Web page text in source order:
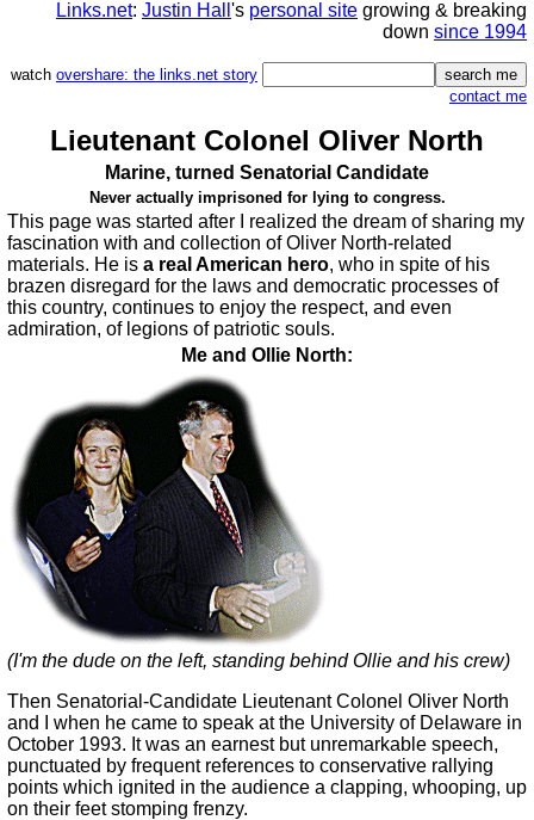
Links.net: Justin Hall 's personal site growing & breaking
down since 1994
watch overshare: the links.net story
contact me
Lieutenant Colonel Oliver North
Marine, turned Senatorial Candidate
Never actually imprisoned for lying to congress.
This page was started after I realized the dream of sharing my
fascination with and collection of Oliver North-related
materials. He is a real American hero, who in spite of his
brazen disregard for the laws and democratic processes of
this country, continues to enjoy the respect, and even
admiration, of legions of patriotic souls.
Me and Ollie North:
(I'm the dude on the left, standing behind Ollie and his crew)
Then Senatorial-Candidate Lieutenant Colonel Oliver North
and I when he came to speak at the University of Delaware in
October 1993. It was an earnest but unremarkable speech,
punctuated by frequent references to conservative rallying
points which ignited in the audience a clapping, whooping, up
on their feet stomping frenzy.